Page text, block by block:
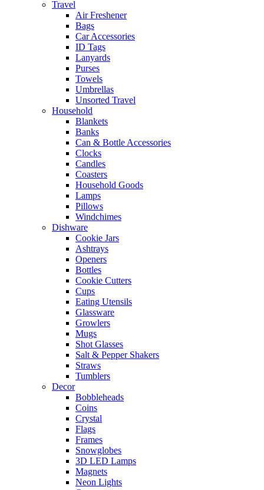
Travel
Air Freshener
Bags
Car Accessories
ID Tags
Lanyards
Purses
Towels
Umbrellas
Unsorted Travel
Household
Blankets
Banks
Can & Bottle Accessories
Clocks
Candles
Coasters
Household Goods
Lamps
Pillows
Windchimes
Dishware
Cookie Jars
Ashtrays
Openers
Bottles
Cookie Cutters
Cups
Eating Utensils
Glassware
Growlers
Mugs
Shot Glasses
Salt & Pepper Shakers
Straws
Tumblers
Decor
Bobbleheads
Coins
Crystal
Flags
Frames
Snowglobes
3D LED Lamps
Magnets
Neon Lights